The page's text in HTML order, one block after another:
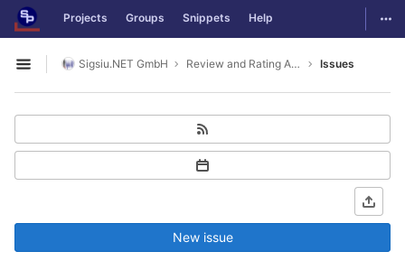
Skip to content
GitLab Projects Groups Snippets Help
Open sidebar
Sigsiu.NET GmbH Review and Rating Application Issues
New issue